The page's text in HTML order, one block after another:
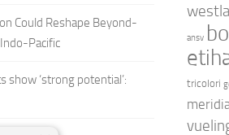
Could Reshape Beyond-
Pacific
show ‘strong potential’:
ansv
tricolori